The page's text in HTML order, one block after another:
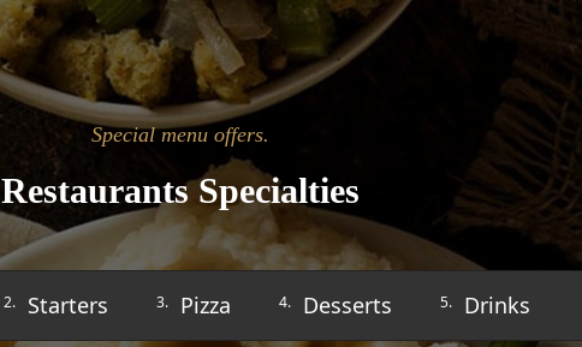
Special menu offers.
Restaurants Specialties
2. Starters 3. Pizza 4. Desserts 5. Drinks